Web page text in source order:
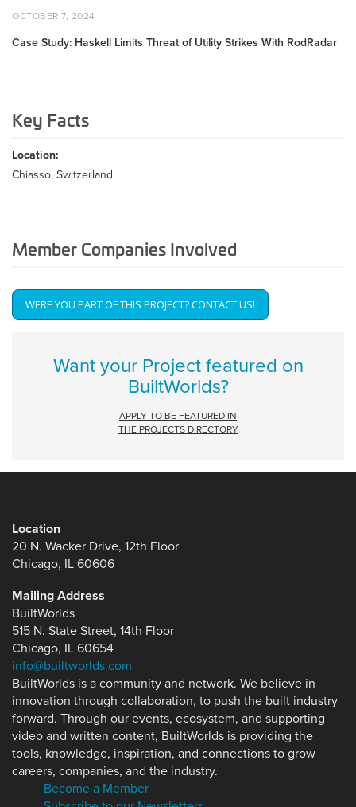
POSTED ON
OCTOBER 7, 2024
Case Study: Haskell Limits Threat of Utility Strikes With RodRadar
Key Facts
Location:
Chiasso, Switzerland
Member Companies Involved
WERE YOU PART OF THIS PROJECT? CONTACT US!
Want your Project featured on
BuiltWorlds?
APPLY TO BE FEATURED IN
THE PROJECTS DIRECTORY
Location
20 N. Wacker Drive, 12th Floor
Chicago, IL 60606
Mailing Address
BuiltWorlds
515 N. State Street, 14th Floor
Chicago, IL 60654
info@builtworlds.com
BuiltWorlds is a community and network. We believe in
innovation through collaboration, to push the built industry
forward. Through our events, ecosystem, and supporting
video and written content, BuiltWorlds is providing the
tools, knowledge, inspiration, and connections to grow
careers, companies, and the industry.
Become a Member